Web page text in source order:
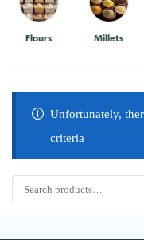
Flours Millets
Unfortunately,
criteria